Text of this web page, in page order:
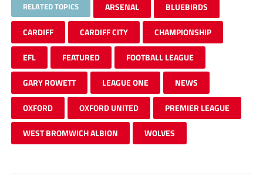
RELATED TOPICS ARSENAL BLUEBIRDS
CARDIFF CARDIFF CITY CHAMPIONSHIP
EFL FEATURED FOOTBALL LEAGUE
GARY ROWETT LEAGUE ONE NEWS
OXFORD OXFORD UNITED PREMIER LEAGUE
WEST BROMWICH ALBION WOLVES